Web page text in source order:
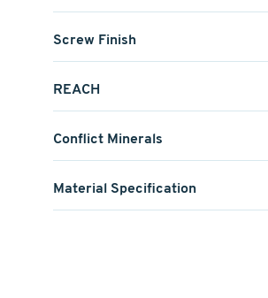
Screw Finish
REACH
Conflict Minerals
Material Specification